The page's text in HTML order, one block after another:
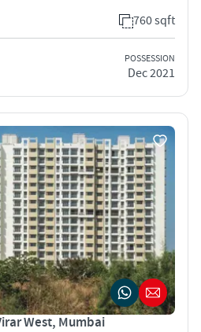
760 sqft
POSSESSION
Dec 2021
West, Mumbai